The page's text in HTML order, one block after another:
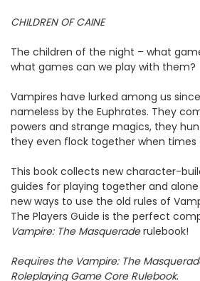
CHILDREN OF CAINE
The children of the night – what
what games can we play with them?
Vampires have lurked among us
nameless by the Euphrates. They
powers and strange magics, they
they even flock together when times
This book collects new character-
guides for playing together and
new ways to use the old rules of
The Players Guide is the perfect
Vampire: The Masqueraderulebook!
Requires the Vampire: The
Roleplaying Game Core Rulebook.